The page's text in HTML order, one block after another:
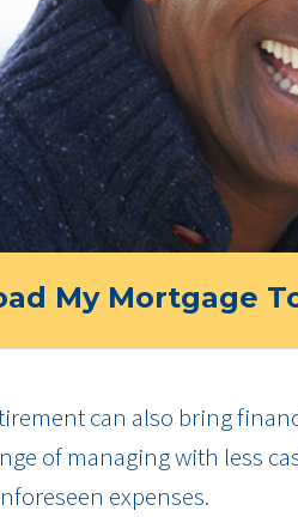
My Mortgage
can also bring
of managing with less
expenses.